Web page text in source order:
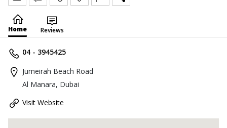
Home Reviews
04 - 3945425
Jumeirah Beach Road
Al Manara, Dubai
Visit Website